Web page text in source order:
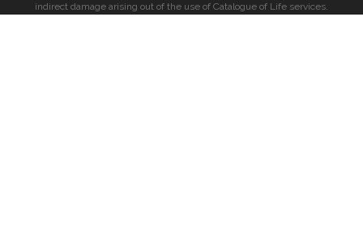
indirect damage arising out of the use of Catalogue of Life services.